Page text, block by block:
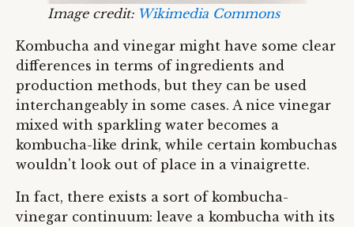
Image credit: Wikimedia Commons
Kombucha and vinegar might have some clear
differences in terms of ingredients and
production methods, but they can be used
interchangeably in some cases. A nice vinegar
mixed with sparkling water becomes a
kombucha-like drink, while certain kombuchas
wouldn't look out of place in a vinaigrette.
In fact, there exists a sort of kombucha-
vinegar continuum: leave a kombucha with its